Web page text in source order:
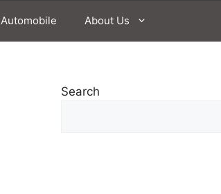
Automobile About Us
Search